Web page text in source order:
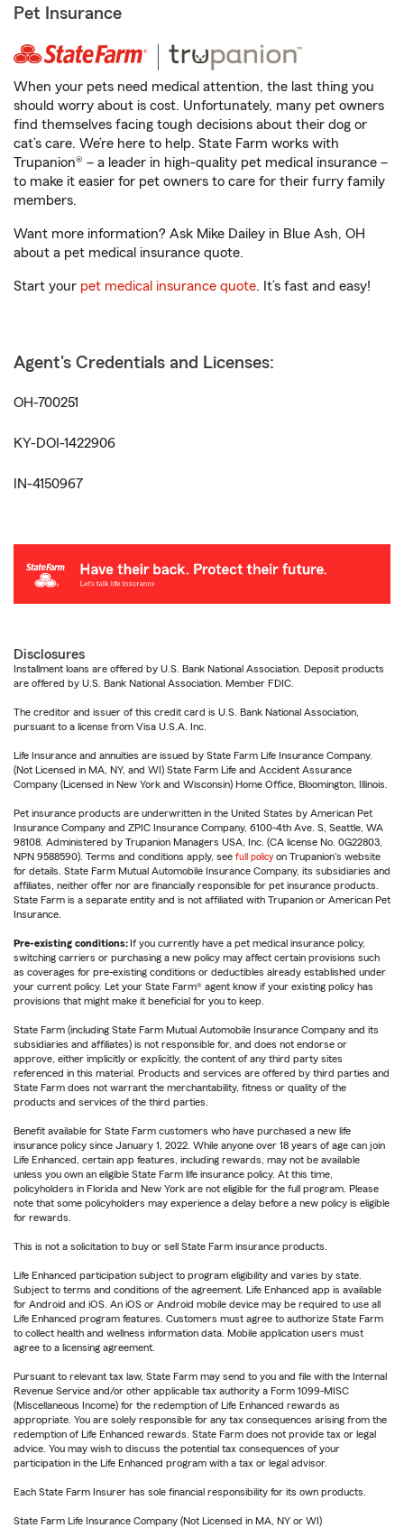
Pet Insurance
When your pets need medical attention, the last thing you
should worry about is cost. Unfortunately, many pet owners
find themselves facing tough decisions about their dog or
cat’s care. We’re here to help. State Farm works with
Trupanion® – a leader in high-quality pet medical insurance –
to make it easier for pet owners to care for their furry family
members.
Want more information? Ask Mike Dailey in Blue Ash, OH
about a pet medical insurance quote.
Start your pet medical insurance quote. It’s fast and easy!
Agent's Credentials and Licenses:
OH-700251
KY-DOI-1422906
IN-4150967
Disclosures
Installment loans are offered by U.S. Bank National Association. Deposit products
are offered by U.S. Bank National Association. Member FDIC.
The creditor and issuer of this credit card is U.S. Bank National Association,
pursuant to a license from Visa U.S.A. Inc.
Life Insurance and annuities are issued by State Farm Life Insurance Company.
(Not Licensed in MA, NY, and WI) State Farm Life and Accident Assurance
Company (Licensed in New York and Wisconsin) Home Office, Bloomington, Illinois.
Pet insurance products are underwritten in the United States by American Pet
Insurance Company and ZPIC Insurance Company, 6100-4th Ave. S, Seattle, WA
98108. Administered by Trupanion Managers USA, Inc. (CA license No. 0G22803,
NPN 9588590). Terms and conditions apply, see full policy on Trupanion's website
for details. State Farm Mutual Automobile Insurance Company, its subsidiaries and
affiliates, neither offer nor are financially responsible for pet insurance products.
State Farm is a separate entity and is not affiliated with Trupanion or American Pet
Insurance.
Pre-existing conditions:If you currently have a pet medical insurance policy,
switching carriers or purchasing a new policy may affect certain provisions such
as coverages for pre-existing conditions or deductibles already established under
your current policy. Let your State Farm® agent know if your existing policy has
provisions that might make it beneficial for you to keep.
State Farm (including State Farm Mutual Automobile Insurance Company and its
subsidiaries and affiliates) is not responsible for, and does not endorse or
approve, either implicitly or explicitly, the content of any third party sites
referenced in this material. Products and services are offered by third parties and
State Farm does not warrant the merchantability, fitness or quality of the
products and services of the third parties.
Benefit available for State Farm customers who have purchased a new life
insurance policy since January 1, 2022. While anyone over 18 years of age can join
Life Enhanced, certain app features, including rewards, may not be available
unless you own an eligible State Farm life insurance policy. At this time,
policyholders in Florida and New York are not eligible for the full program. Please
note that some policyholders may experience a delay before a new policy is eligible
for rewards.
This is not a solicitation to buy or sell State Farm insurance products.
Life Enhanced participation subject to program eligibility and varies by state.
Subject to terms and conditions of the agreement. Life Enhanced app is available
for Android and iOS. An iOS or Android mobile device may be required to use all
Life Enhanced program features. Customers must agree to authorize State Farm
to collect health and wellness information data. Mobile application users must
agree to a licensing agreement.
Pursuant to relevant tax law, State Farm may send to you and file with the Internal
Revenue Service and/or other applicable tax authority a Form 1099-MISC
(Miscellaneous Income) for the redemption of Life Enhanced rewards as
appropriate. You are solely responsible for any tax consequences arising from the
redemption of Life Enhanced rewards. State Farm does not provide tax or legal
advice. You may wish to discuss the potential tax consequences of your
participation in the Life Enhanced program with a tax or legal advisor.
Each State Farm Insurer has sole financial responsibility for its own products.
State Farm Life Insurance Company (Not Licensed in MA, NY or WI)